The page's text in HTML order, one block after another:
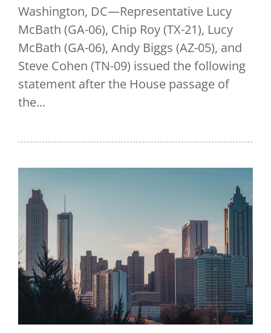
Washington, DC—Representative Lucy
McBath (GA-06), Chip Roy (TX-21), Lucy
McBath (GA-06), Andy Biggs (AZ-05), and
Steve Cohen (TN-09) issued the following
statement after the House passage of
the...